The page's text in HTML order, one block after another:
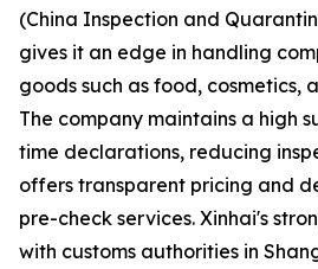
(China Inspection and
gives it an edge in handling
goods such as food, cosmetics,
The company maintains a high
time declarations, reducing
offers transparent pricing and
pre-check services. Xinhai's
with customs authorities in